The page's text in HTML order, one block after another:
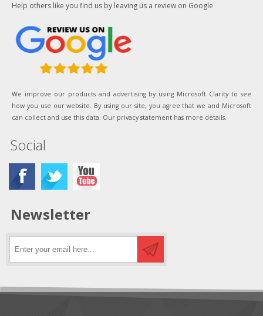
Help others like you find us by leaving us a review on Google
We improve our products and advertising by using Microsoft Clarity to see
how you use our website. By using our site, you agree that we and Microsoft
can collect and use this data. Our privacy statement has more details.
Social
Newsletter